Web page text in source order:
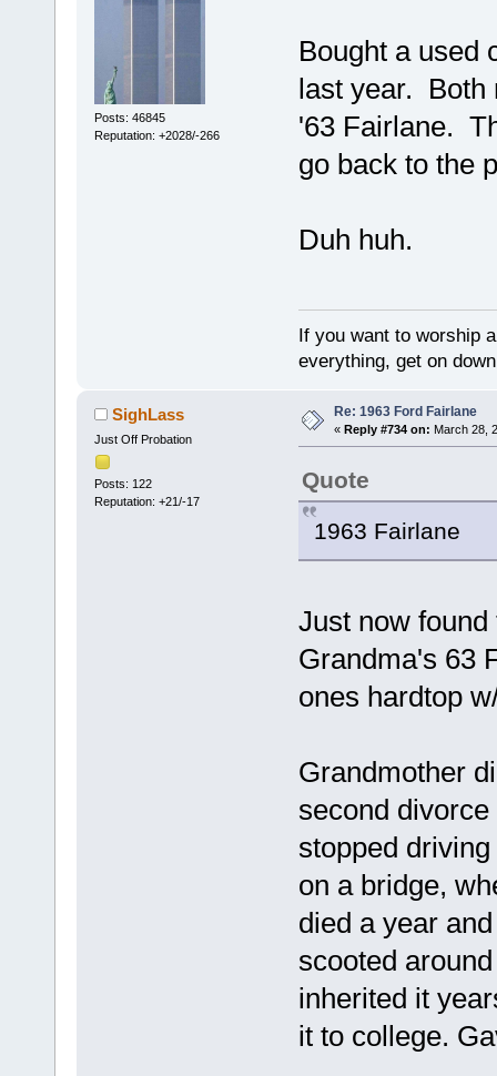
Posts: 46845
Reputation: +2028/-266
Bought a used
last year. Both
'63 Fairlane.
go back to the
Duh huh.
If you want to worship
everything, get on
SighLass
Just Off Probation
Posts: 122
Reputation: +21/-17
Re: 1963 Ford Fairlane
« Reply #734 on: March 28,
Quote
1963 Fairlane
Just now
Grandma's 63
ones hardtop
Grandmother
second
stopped
on a bridge,
died a year
scooted
inherited it
it to college.